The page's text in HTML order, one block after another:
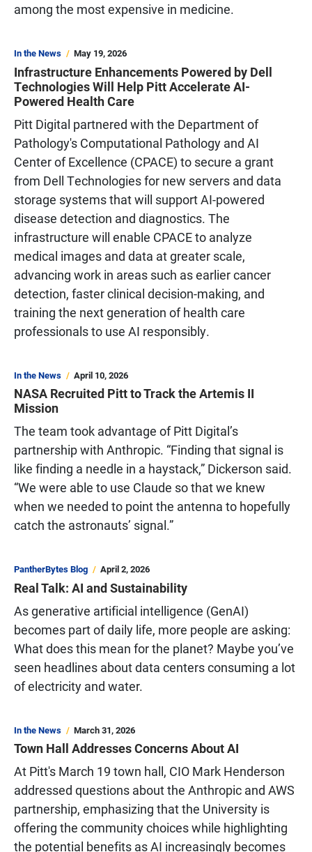
among the most expensive in medicine.
In the News May 19, 2026
Infrastructure Enhancements Powered by Dell
Technologies Will Help Pitt Accelerate AI-
Powered Health Care
Pitt Digital partnered with the Department of
Pathology's Computational Pathology and AI
Center of Excellence (CPACE) to secure a grant
from Dell Technologies for new servers and data
storage systems that will support AI-powered
disease detection and diagnostics. The
infrastructure will enable CPACE to analyze
medical images and data at greater scale,
advancing work in areas such as earlier cancer
detection, faster clinical decision-making, and
training the next generation of health care
professionals to use AI responsibly.
In the News April 10, 2026
NASA Recruited Pitt to Track the Artemis II
Mission
The team took advantage of Pitt Digital’s
partnership with Anthropic. “Finding that signal is
like finding a needle in a haystack,” Dickerson said.
“We were able to use Claude so that we knew
when we needed to point the antenna to hopefully
catch the astronauts’ signal.”
PantherBytes Blog April 2, 2026
Real Talk: AI and Sustainability
As generative artificial intelligence (GenAI)
becomes part of daily life, more people are asking:
What does this mean for the planet? Maybe you’ve
seen headlines about data centers consuming a lot
of electricity and water.
In the News March 31, 2026
Town Hall Addresses Concerns About AI
At Pitt's March 19 town hall, CIO Mark Henderson
addressed questions about the Anthropic and AWS
partnership, emphasizing that the University is
offering the community choices while highlighting
the potential benefits as AI increasingly becomes